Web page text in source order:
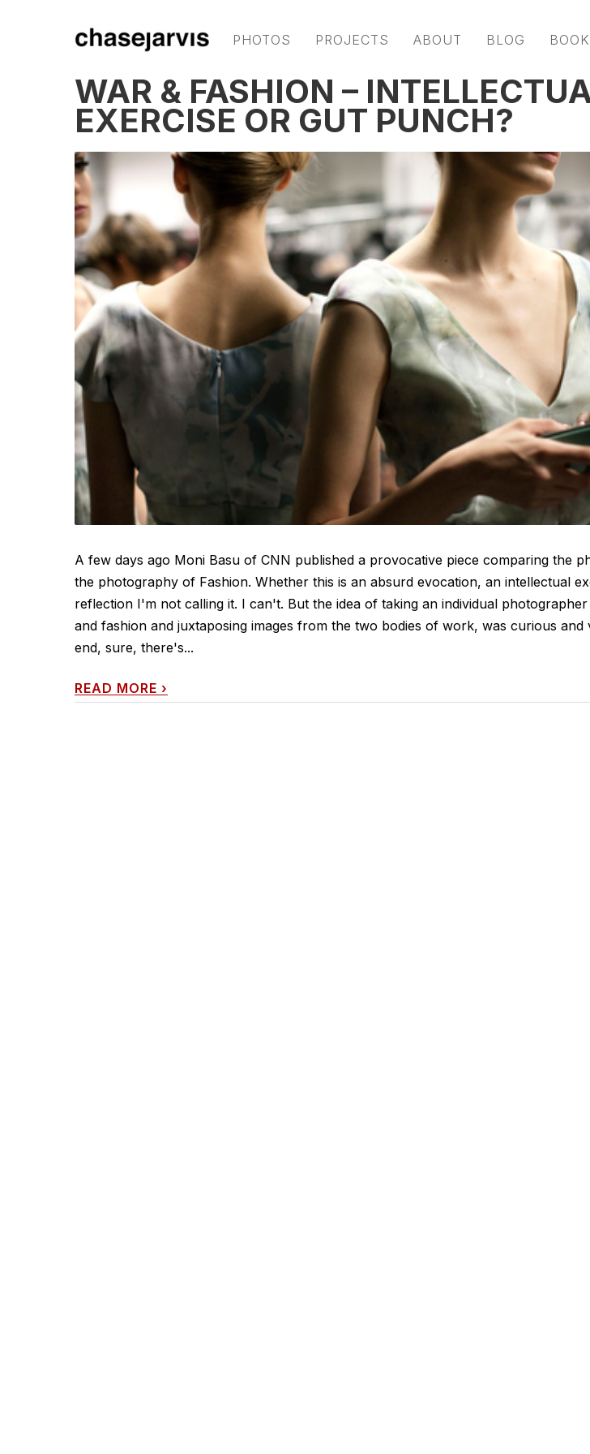
PHOTOS PROJECTS ABOUT BLOG BOOK
WAR & FASHION –
EXERCISE OR GUT PUNCH?
A few days ago Moni Basu of CNN published a provocative piece comparing the
the photography of Fashion. Whether this is an absurd evocation, an intellectual
reflection I'm not calling it. I can't. But the idea of taking an individual
and fashion and juxtaposing images from the two bodies of work, was curious
end, sure, there's...
READ MORE ›